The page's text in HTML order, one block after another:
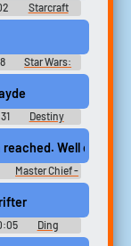
Starcraft
Star Wars:
Soundboard
2 Cayde
Destiny
Well done.
Master Chief -
GPS
anything else
Ding